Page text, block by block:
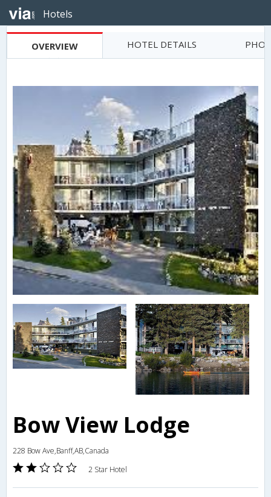
Hotels
OVERVIEW HOTEL DETAILS
Bow View Lodge
228 Bow Ave,Banff,AB,Canada
2 Star Hotel